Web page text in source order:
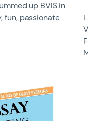
up BVIS in
fun, passionate